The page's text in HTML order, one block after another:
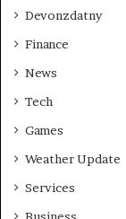
Devonzdatny
Finance
News
Tech
Games
Weather Update
Services